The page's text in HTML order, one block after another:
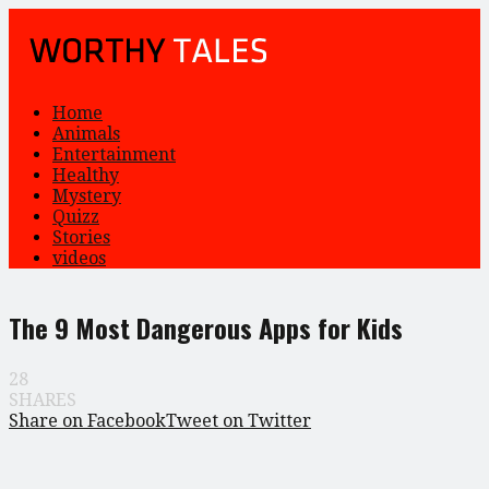
Home
Animals
Entertainment
Healthy
Mystery
Quizz
Stories
videos
The 9 Most Dangerous Apps for Kids
28
SHARES
Share on FacebookTweet on Twitter